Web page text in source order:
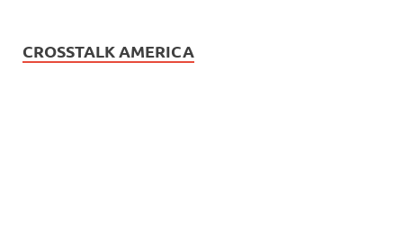
CROSSTALK AMERICA